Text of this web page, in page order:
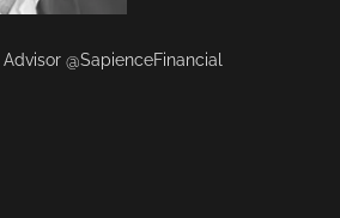
@SapienceFinancial